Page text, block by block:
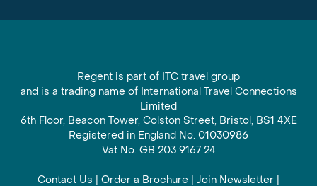
Regent is part of ITC travel group
and is a trading name of International Travel Connections
Limited
6th Floor, Beacon Tower, Colston Street, Bristol, BS1 4XE
Registered in England No. 01030986
Vat No. GB 203 9167 24
Contact Us | Order a Brochure | Join Newsletter |